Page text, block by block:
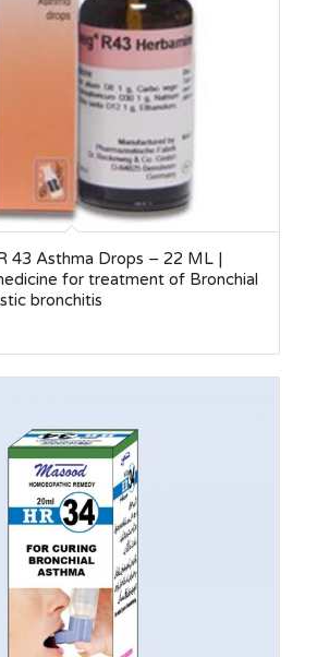
43 Asthma Drops – 22 ML |
for treatment of Bronchial
bronchitis